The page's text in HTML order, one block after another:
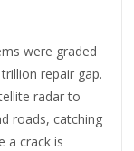
were graded
repair gap.
radar to
roads, catching
a crack is